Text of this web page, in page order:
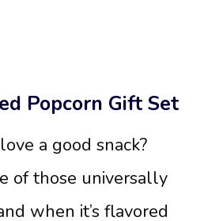
Popcorn Gift Set
a good snack?
of those universally
when it’s flavored